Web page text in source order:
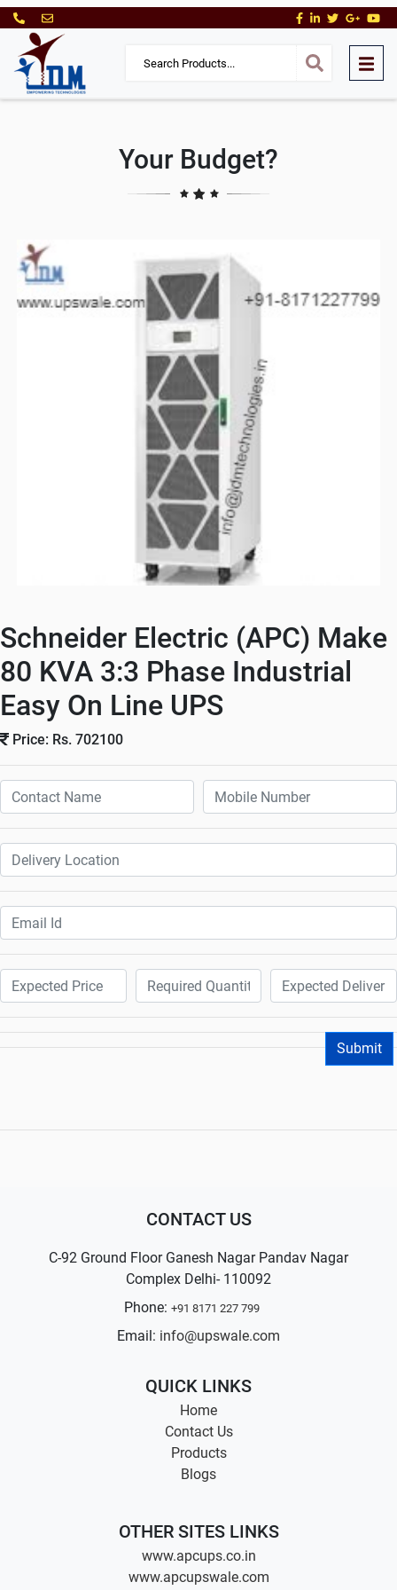
Your Budget?
Schneider Electric (APC) Make
80 KVA 3:3 Phase Industrial
Easy On Line UPS
Price: Rs. 702100
Submit
CONTACT US
C-92 Ground Floor Ganesh Nagar Pandav Nagar
Complex Delhi- 110092
Phone: +91 8171 227 799
Email: info@upswale.com
QUICK LINKS
Home
Contact Us
Products
Blogs
OTHER SITES LINKS
www.apcups.co.in
www.apcupswale.com